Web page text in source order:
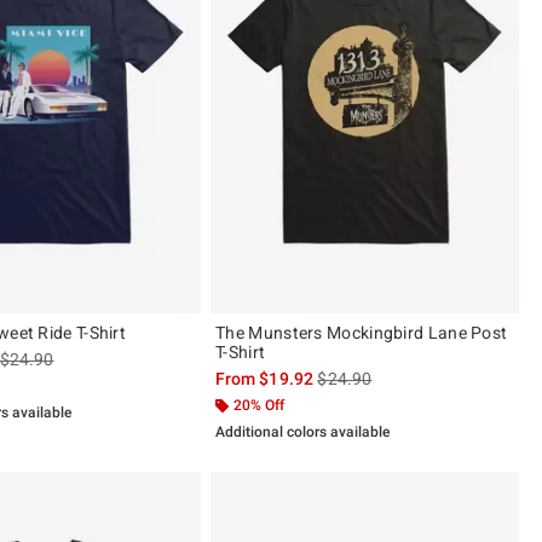
Ride T-Shirt
is sales price, the original price is
$24.90
available
The Munsters Mockingbird Lane Post
T-Shirt
From$19.92is sales price, the original
$24.90
20% Off
Additional colors available